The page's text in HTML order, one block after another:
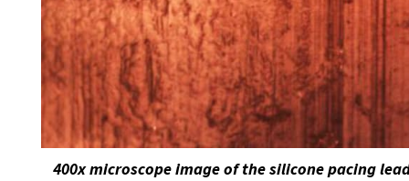
400x microscope image of the silicone pacing